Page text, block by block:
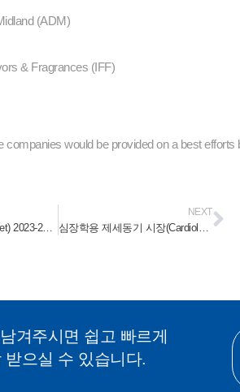
(ADM)
& Fragrances (IFF)
companies would be provided on a best efforts
루틸 시장(Rutile Market) 2023-2028
NEXT
겨주시면 쉽고 빠르게
받으실 수 있습니다.